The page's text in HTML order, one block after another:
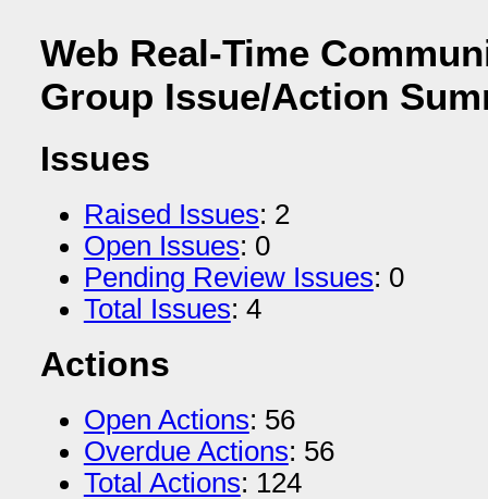
Web Real-Time
Group Issue/Action
Issues
Raised Issues: 2
Open Issues: 0
Pending Review Issues: 0
Total Issues: 4
Actions
Open Actions: 56
Overdue Actions: 56
Total Actions: 124